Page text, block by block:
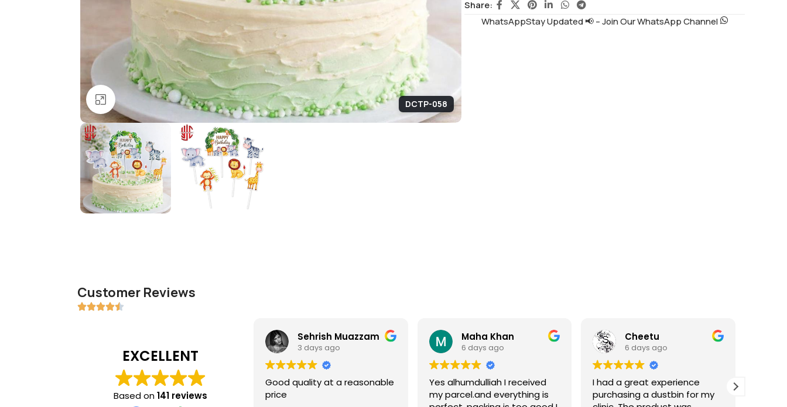
DCTP-058
Click to enlarge
Share:
WhatsAppStay Updated 📢 – Join Our WhatsApp Channel
Customer Reviews
EXCELLENT
Based on141 reviews
Sehrish Muazzam
3 days ago
Good quality at a reasonable
price
Maha Khan
6 days ago
Yes alhumdulliah I received
my parcel.and everything is
Cheetu
6 days ago
I had a great experience
purchasing a dustbin for my